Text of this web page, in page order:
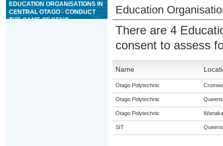
EDUCATION ORGANISATIONS IN
CENTRAL OTAGO - CONDUCT
THE GAME OF KENO
Education
There are 4
consent to assess
Name
Otago Polytechnic
Otago Polytechnic
Otago Polytechnic Wanaka
SIT